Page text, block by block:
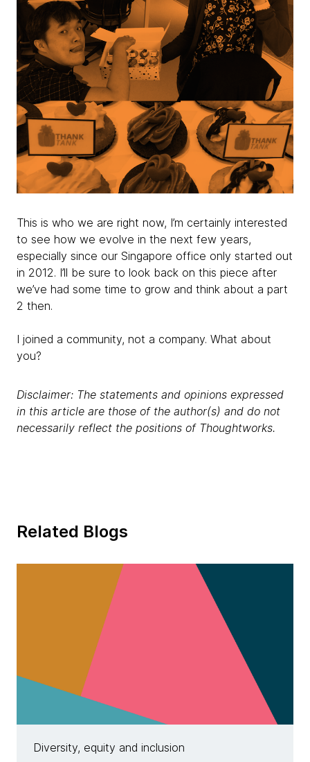
This is who we are right now, I’m certainly interested
to see how we evolve in the next few years,
especially since our Singapore office only started out
in 2012. I’ll be sure to look back on this piece after
we’ve had some time to grow and think about a part
2 then.
I joined a community, not a company. What about
you?
Disclaimer: The statements and opinions expressed
in this article are those of the author(s) and do not
necessarily reflect the positions of Thoughtworks.
Related Blogs
Diversity, equity and inclusion